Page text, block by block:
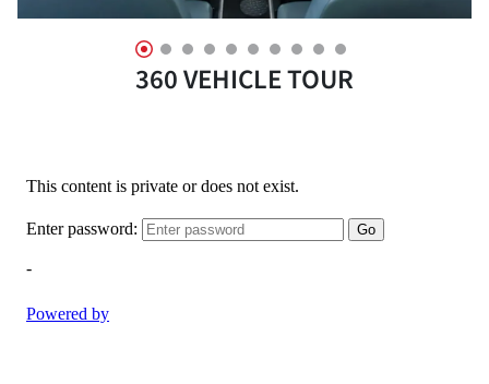
360 VEHICLE TOUR